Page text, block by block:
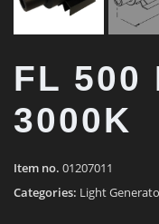
FL 500
3000K
Item no. 01207011
Categories: Light